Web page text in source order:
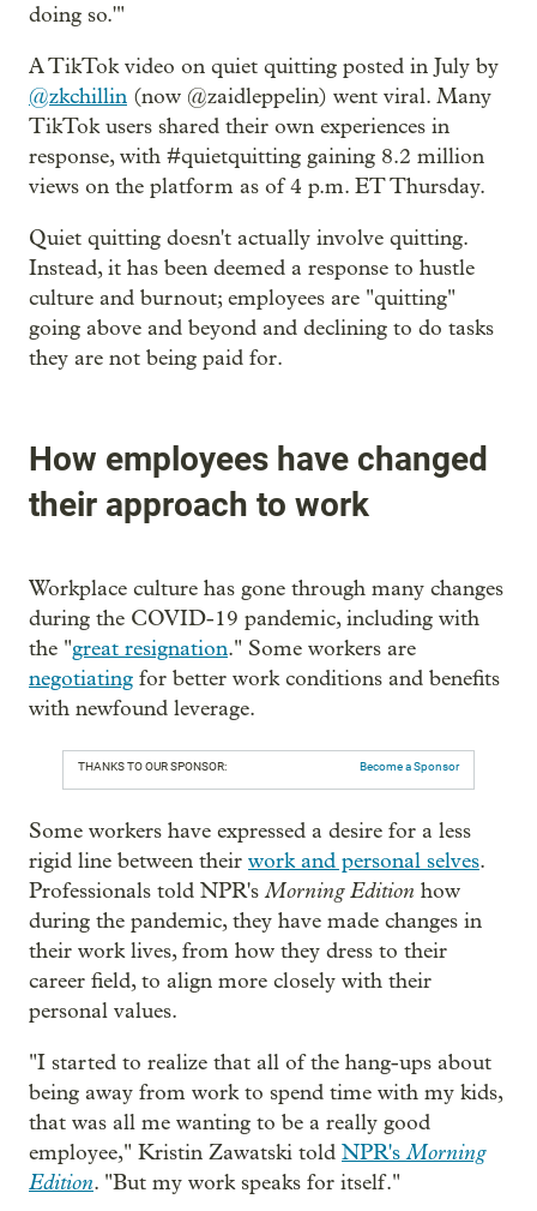
doing so.'"
A TikTok video on quiet quitting posted in July by
@zkchillin (now @zaidleppelin) went viral. Many
TikTok users shared their own experiences in
response, with #quietquitting gaining 8.2 million
views on the platform as of 4 p.m. ET Thursday.
Quiet quitting doesn't actually involve quitting.
Instead, it has been deemed a response to hustle
culture and burnout; employees are "quitting"
going above and beyond and declining to do tasks
they are not being paid for.
How employees have changed
their approach to work
Workplace culture has gone through many changes
during the COVID-19 pandemic, including with
the "great resignation." Some workers are
negotiating for better work conditions and benefits
with newfound leverage.
THANKS TO OUR SPONSOR: Become a Sponsor
Some workers have expressed a desire for a less
rigid line between their work and personal selves.
Professionals told NPR'sMorning Edition how
during the pandemic, they have made changes in
their work lives, from how they dress to their
career field, to align more closely with their
personal values.
"I started to realize that all of the hang-ups about
being away from work to spend time with my kids,
that was all me wanting to be a really good
employee," Kristin Zawatski told NPR'sMorning
Edition. "But my work speaks for itself."